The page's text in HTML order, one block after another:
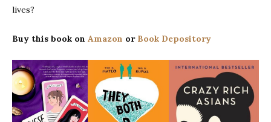
lives?
Buy this book on Amazon or Book Depository